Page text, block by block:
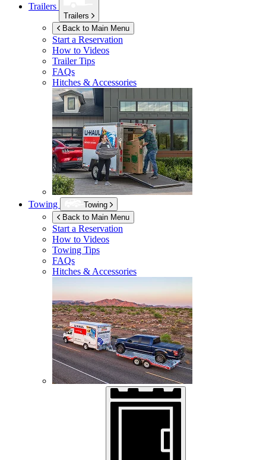
Trailers
Trailers
Back to Main Menu
Start a Reservation
How to Videos
Trailer Tips
FAQs
Hitches & Accessories
Towing
Towing
Back to Main Menu
Start a Reservation
How to Videos
Towing Tips
FAQs
Hitches & Accessories